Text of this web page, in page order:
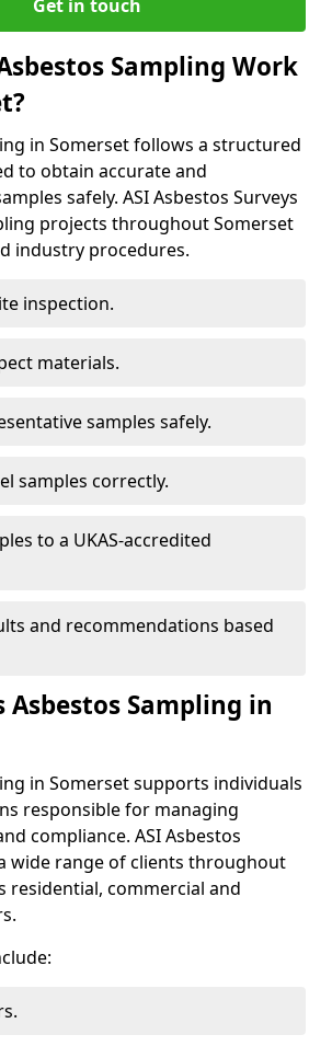
Get in touch
Sampling Work
in Somerset follows a structured
to obtain accurate and
safely. ASI Asbestos Surveys
projects throughout Somerset
industry procedures.
inspection.
materials.
samples safely.
samples correctly.
to a UKAS-accredited
and recommendations based
Asbestos Sampling in
in Somerset supports individuals
responsible for managing
compliance. ASI Asbestos
wide range of clients throughout
residential, commercial and